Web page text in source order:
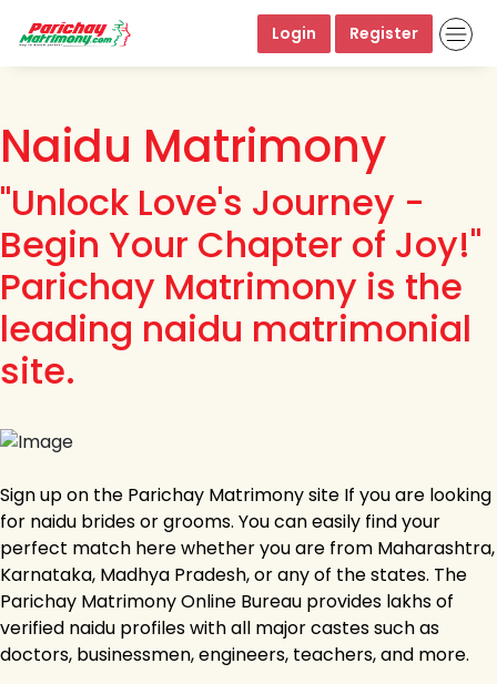
Login Register
Naidu Matrimony
"Unlock Love's Journey -
Begin Your Chapter of Joy!"
Parichay Matrimony is the
leading naidu matrimonial
site.
Sign up on the Parichay Matrimony site If you are looking
for naidu brides or grooms. You can easily find your
perfect match here whether you are from Maharashtra,
Karnataka, Madhya Pradesh, or any of the states. The
Parichay Matrimony Online Bureau provides lakhs of
verified naidu profiles with all major castes such as
doctors, businessmen, engineers, teachers, and more.